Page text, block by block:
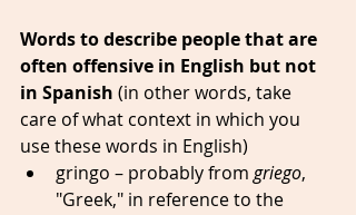
Words to describe people that are
often offensive in English but not
in Spanish (in other words, take
care of what context in which you
use these words in English)
gringo – probably from griego,
"Greek," in reference to the